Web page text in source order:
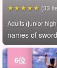
Adults (junior
names of
(33